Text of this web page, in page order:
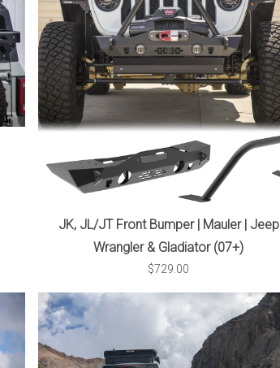
JK, JL/JT Front Bumper | Mauler | Jeep
Wrangler & Gladiator (07+)
$729.00